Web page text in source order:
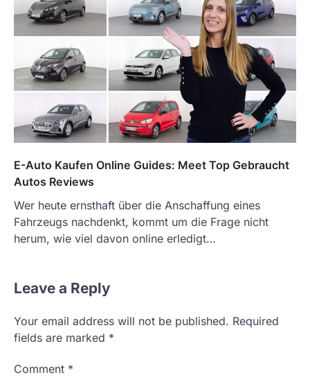
E-Auto Kaufen Online Guides: Meet Top Gebraucht
Autos Reviews
Wer heute ernsthaft über die Anschaffung eines
Fahrzeugs nachdenkt, kommt um die Frage nicht
herum, wie viel davon online erledigt…
Leave a Reply
Your email address will not be published. Required
fields are marked *
Comment *